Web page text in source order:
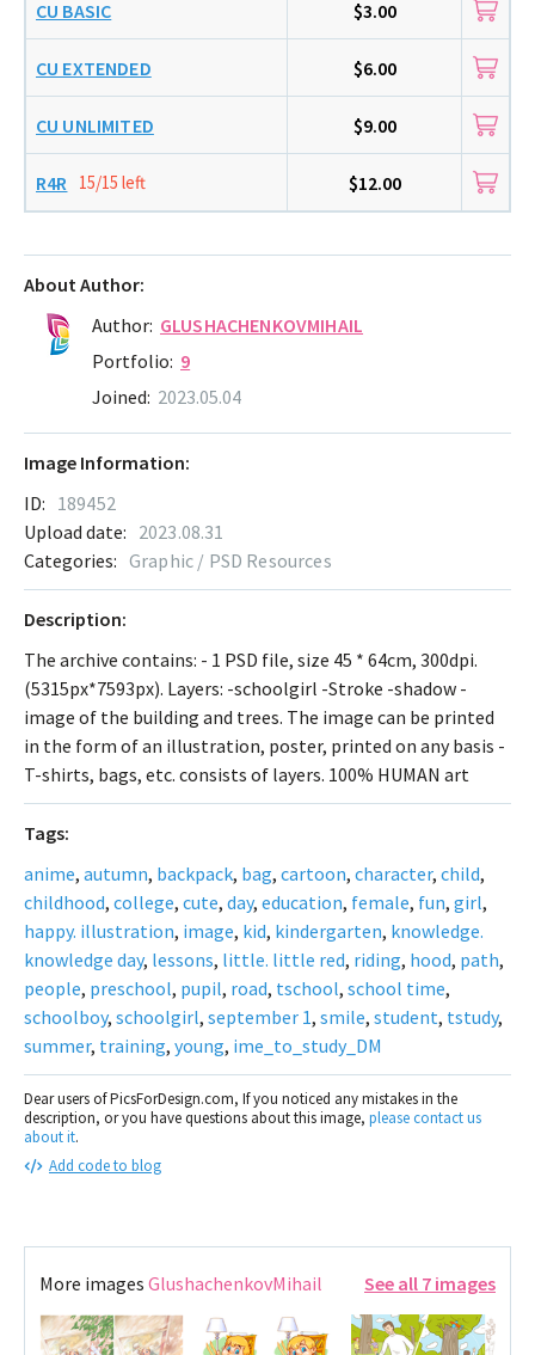
About Author:
Author: GLUSHACHENKOVMIHAIL
Portfolio: 9
Joined: 2023.05.04
CU BASIC $3.00
CU EXTENDED $6.00
CU UNLIMITED $9.00
R4R 15/15 left $12.00
Description:
The archive contains: - 1 PSD file, size 45 * 64cm, 300dpi.
(5315px*7593px). Layers: -schoolgirl -Stroke -shadow -
image of the building and trees. The image can be printed
in the form of an illustration, poster, printed on any basis -
T-shirts, bags, etc. consists of layers. 100% HUMAN art
Tags:
anime, autumn, backpack, bag, cartoon, character, child,
childhood, college, cute, day, education, female, fun, girl,
happy. illustration, image, kid, kindergarten, knowledge.
knowledge day, lessons, little. little red, riding, hood, path,
people, preschool, pupil, road, tschool, school time,
schoolboy, schoolgirl, september 1, smile, student, tstudy,
summer, training, young, ime_to_study_DM
Dear users of PicsForDesign.com, If you noticed any mistakes in the
description, or you have questions about this image, please contact us
about it.
Add code to blog
Image Information:
ID: 189452
Upload date: 2023.08.31
Categories: Graphic / PSD Resources
More images GlushachenkovMihail See all 7 images